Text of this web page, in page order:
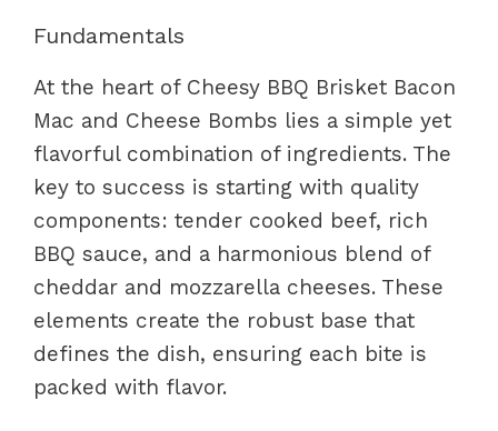
Fundamentals
At the heart of Cheesy BBQ Brisket Bacon
Mac and Cheese Bombs lies a simple yet
flavorful combination of ingredients. The
key to success is starting with quality
components: tender cooked beef, rich
BBQ sauce, and a harmonious blend of
cheddar and mozzarella cheeses. These
elements create the robust base that
defines the dish, ensuring each bite is
packed with flavor.